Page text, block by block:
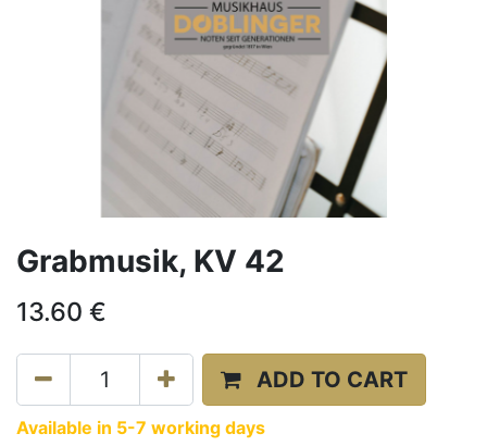
Grabmusik, KV 42
13.60 €
ADD TO CART
Available in 5-7 working days